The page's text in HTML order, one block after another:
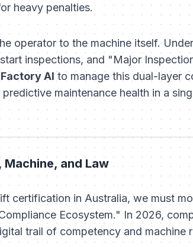
heavy penalties.
operator to the machine itself. Under
inspections, and "Major
Factory AIto manage this dual-layer
maintenance health in a
and Law
certification in Australia, we must
Ecosystem." In 2026,
trail of competency and machine